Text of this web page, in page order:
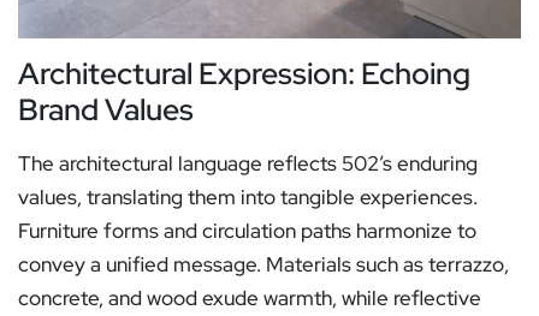
Architectural Expression: Echoing
Brand Values
The architectural language reflects 502’s enduring
values, translating them into tangible experiences.
Furniture forms and circulation paths harmonize to
convey a unified message. Materials such as terrazzo,
concrete, and wood exude warmth, while reflective